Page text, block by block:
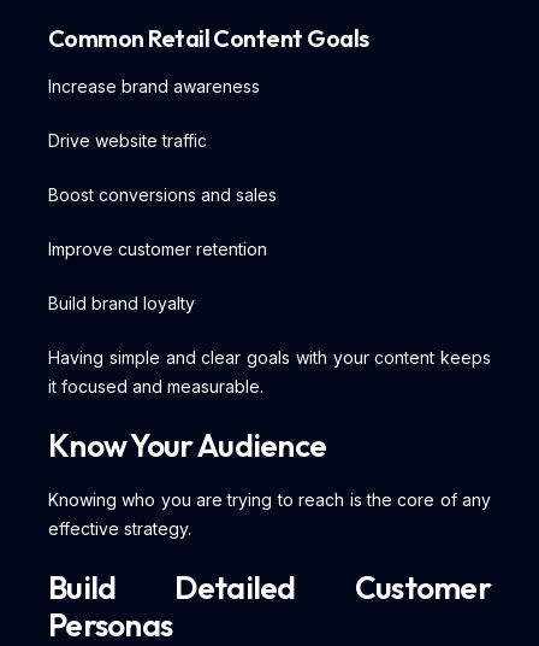
Common Retail Content Goals
Increase brand awareness
Drive website traffic
Boost conversions and sales
Improve customer retention
Build brand loyalty
Having simple and clear goals with your content keeps
it focused and measurable.
Know Your Audience
Knowing who you are trying to reach is the core of any
effective strategy.
Build Detailed Customer
Personas